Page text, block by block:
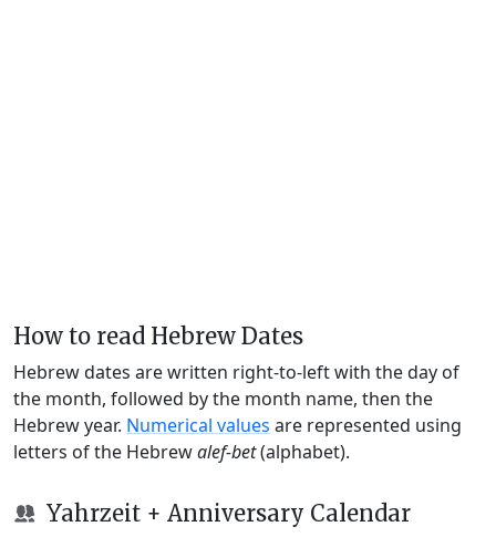
How to read Hebrew Dates
Hebrew dates are written right-to-left with the day of
the month, followed by the month name, then the
Hebrew year. Numerical values are represented using
letters of the Hebrewalef-bet(alphabet).
Yahrzeit + Anniversary Calendar